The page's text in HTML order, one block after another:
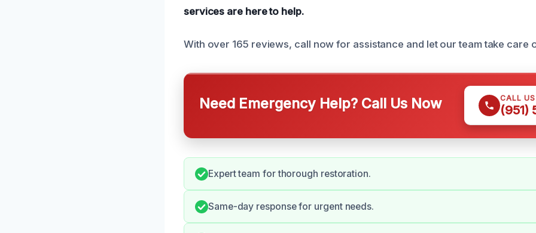
services are here to help.
With over 165 reviews, call now for assistance and let our team take care
Need Emergency Help? Call Us Now CALL
(951)
Expert team for thorough restoration.
Same-day response for urgent needs.